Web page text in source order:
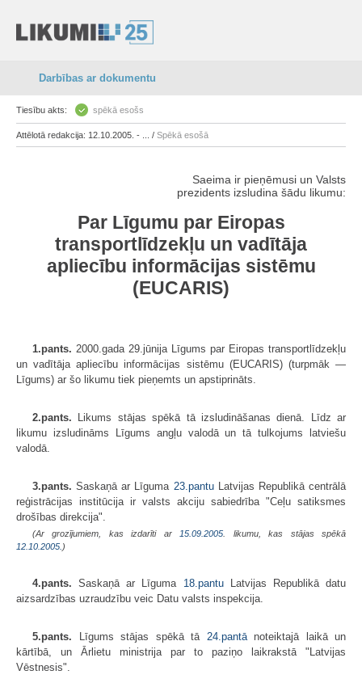
Darbības ar dokumentu
Tiesību akts: spēkā esošs
Attēlotā redakcija: 12.10.2005. - ... / Spēkā esošā
Saeima ir pieņēmusi un Valsts
prezidents izsludina šādu likumu:
Par Līgumu par Eiropas
transportlīdzekļu un vadītāja
apliecību informācijas sistēmu
(EUCARIS)
1.pants. 2000.gada 29.jūnija Līgums par Eiropas transportlīdzekļu
un vadītāja apliecību informācijas sistēmu (EUCARIS) (turpmāk —
Līgums) ar šo likumu tiek pieņemts un apstiprināts.
2.pants. Likums stājas spēkā tā izsludināšanas dienā. Līdz ar
likumu izsludināms Līgums angļu valodā un tā tulkojums latviešu
valodā.
3.pants. Saskaņā ar Līguma 23.pantuLatvijas Republikā centrālā
reģistrācijas institūcija ir valsts akciju sabiedrība "Ceļu satiksmes
drošības direkcija".
(Ar grozījumiem, kas izdarīti ar 15.09.2005 . likumu, kas stājas spēkā
12.10.2005. )
4.pants. Saskaņā ar Līguma 18.pantuLatvijas Republikā datu
aizsardzības uzraudzību veic Datu valsts inspekcija.
5.pants. Līgums stājas spēkā tā 24.pantānoteiktajā laikā un
kārtībā, un Ārlietu ministrija par to paziņo laikrakstā "Latvijas
Vēstnesis".